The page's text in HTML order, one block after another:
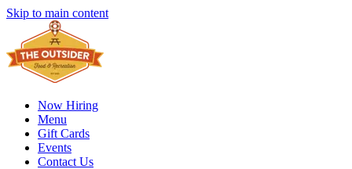
Skip to main content
Now Hiring
Menu
Gift Cards
Events
Contact Us